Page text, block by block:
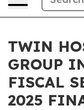
TWIN
GROUP
FISCAL
2025